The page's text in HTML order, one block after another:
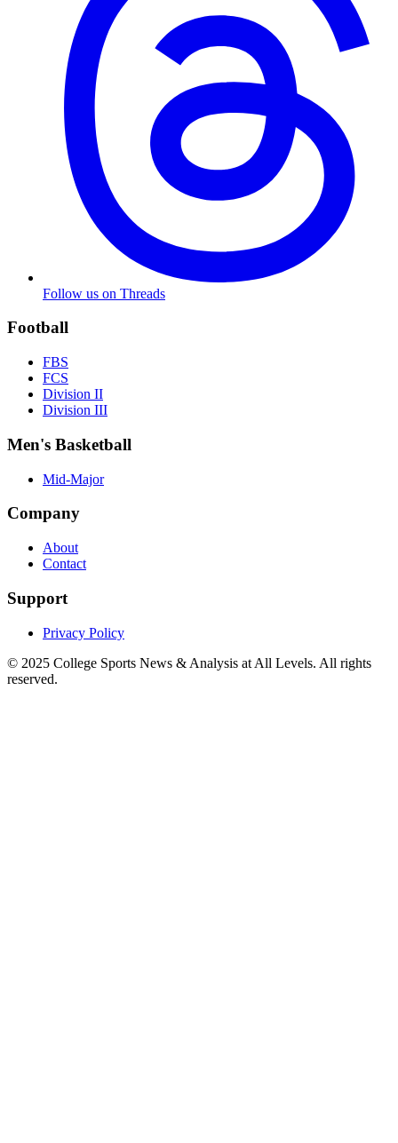
Follow us on Threads
Football
FBS
FCS
Division II
Division III
Men's Basketball
Mid-Major
Company
About
Contact
Support
Privacy Policy
© 2025 College Sports News & Analysis at All Levels. All rights
reserved.